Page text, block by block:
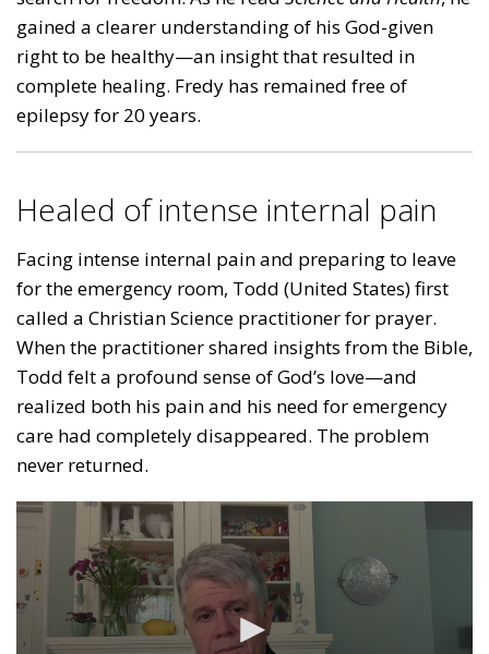
gained a clearer understanding of his God-given
right to be healthy—an insight that resulted in
complete healing. Fredy has remained free of
epilepsy for 20 years.
Healed of intense internal pain
Facing intense internal pain and preparing to leave
for the emergency room, Todd (United States) first
called a Christian Science practitioner for prayer.
When the practitioner shared insights from the Bible,
Todd felt a profound sense of God’s love—and
realized both his pain and his need for emergency
care had completely disappeared. The problem
never returned.